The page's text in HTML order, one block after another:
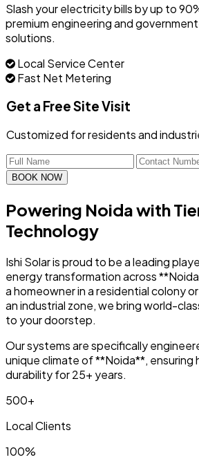
Slash your electricity bills by up to
premium engineering and
solutions.
Local Service Center
Fast Net Metering
Get a Free Site Visit
Customized for residents and
BOOK NOW
Powering Noida with
Technology
Ishi Solar is proud to be a leading
energy transformation across
a homeowner in a residential colony
an industrial zone, we bring world-
to your doorstep.
Our systems are specifically
unique climate of **Noida**, ensuring
durability for 25+ years.
500+
Local Clients
100%